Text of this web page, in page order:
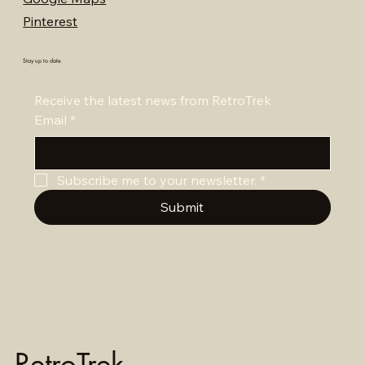
Pinterest
Stay up to date
Receive the latest news from RetroTrek
Email *
Subscribe me to your newsletter. *
Submit